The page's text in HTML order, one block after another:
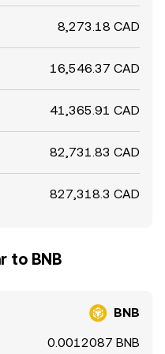
8,273.18 CAD
16,546.37 CAD
41,365.91 CAD
82,731.83 CAD
827,318.3 CAD
to BNB
BNB
0.0012087 BNB